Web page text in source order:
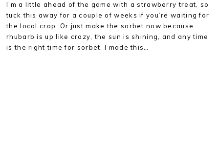
I’m a little ahead of the game with a strawberry treat, so
tuck this away for a couple of weeks if you’re waiting for
the local crop. Or just make the sorbet now because
rhubarb is up like crazy, the sun is shining, and any time
is the right time for sorbet. I made this…